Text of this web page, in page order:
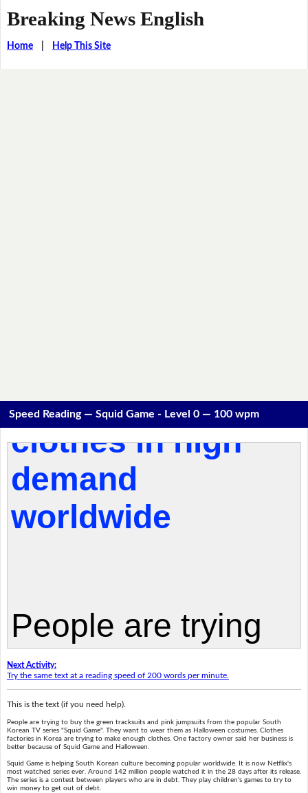
Breaking News English
Home| Help This Site
Speed Reading — Squid Game - Level 0 — 100 wpm
Next Activity:
Try the same text at a reading speed of 200 words per minute.
This is the text (if you need help).
People are trying to buy the green tracksuits and pink jumpsuits from the popular South
Korean TV series "Squid Game". They want to wear them as Halloween costumes. Clothes
factories in Korea are trying to make enough clothes. One factory owner said her business is
better because of Squid Game and Halloween.
Squid Game is helping South Korean culture becoming popular worldwide. It is now Netflix's
most watched series ever. Around 142 million people watched it in the 28 days after its release.
The series is a contest between players who are in debt. They play children's games to try to
win money to get out of debt.